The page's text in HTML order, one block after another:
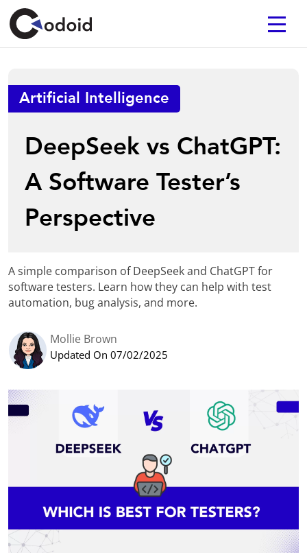
Artificial Intelligence
DeepSeek vs ChatGPT:
A Software Tester’s
Perspective
A simple comparison of DeepSeek and ChatGPT for
software testers. Learn how they can help with test
automation, bug analysis, and more.
Mollie Brown
Updated On 07/02/2025